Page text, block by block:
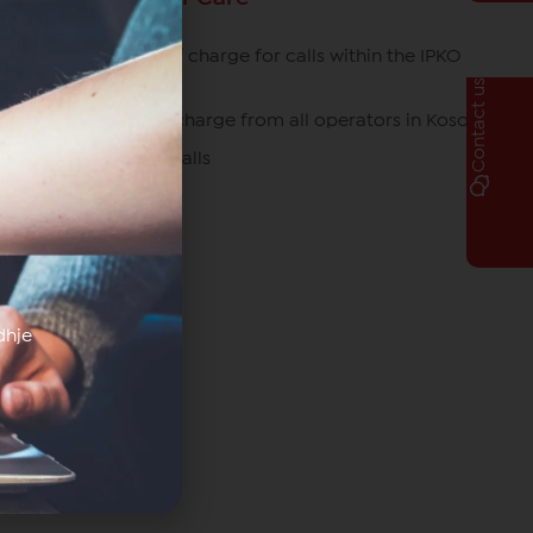
049/700 700 free of charge for calls within the IPKO
network
080070070 free of charge from all operators in Kosovo
*770# for roaming calls Contact us